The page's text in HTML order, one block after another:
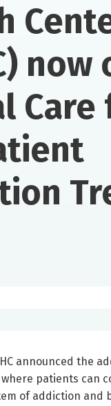
Care
announced the
patients can
of addiction and